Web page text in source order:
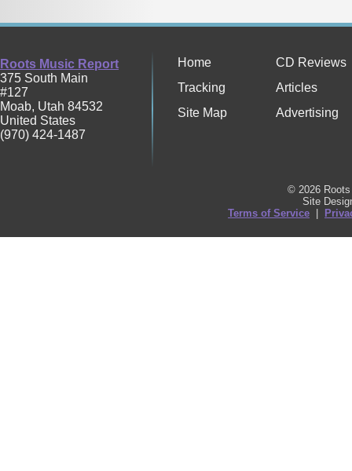
Roots Music Report
375 South Main
#127
Moab, Utah 84532
United States
(970) 424-1487
Home
CD Reviews
Tracking
Articles
Site Map
Advertising
© 2026
Site
Terms of Service